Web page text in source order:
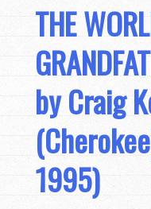
THE
by Craig
1995)